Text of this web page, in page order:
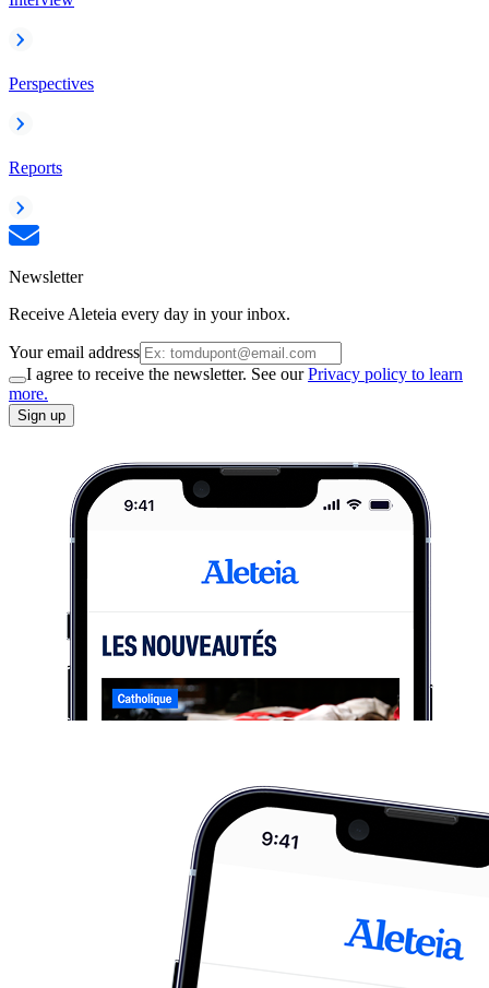
Perspectives
Reports
Newsletter
Receive Aleteia every day in your inbox.
Your email address
I agree to receive the newsletter. See ourPrivacy policy to learn
more.
Sign up